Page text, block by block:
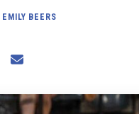
EMILY BEERS